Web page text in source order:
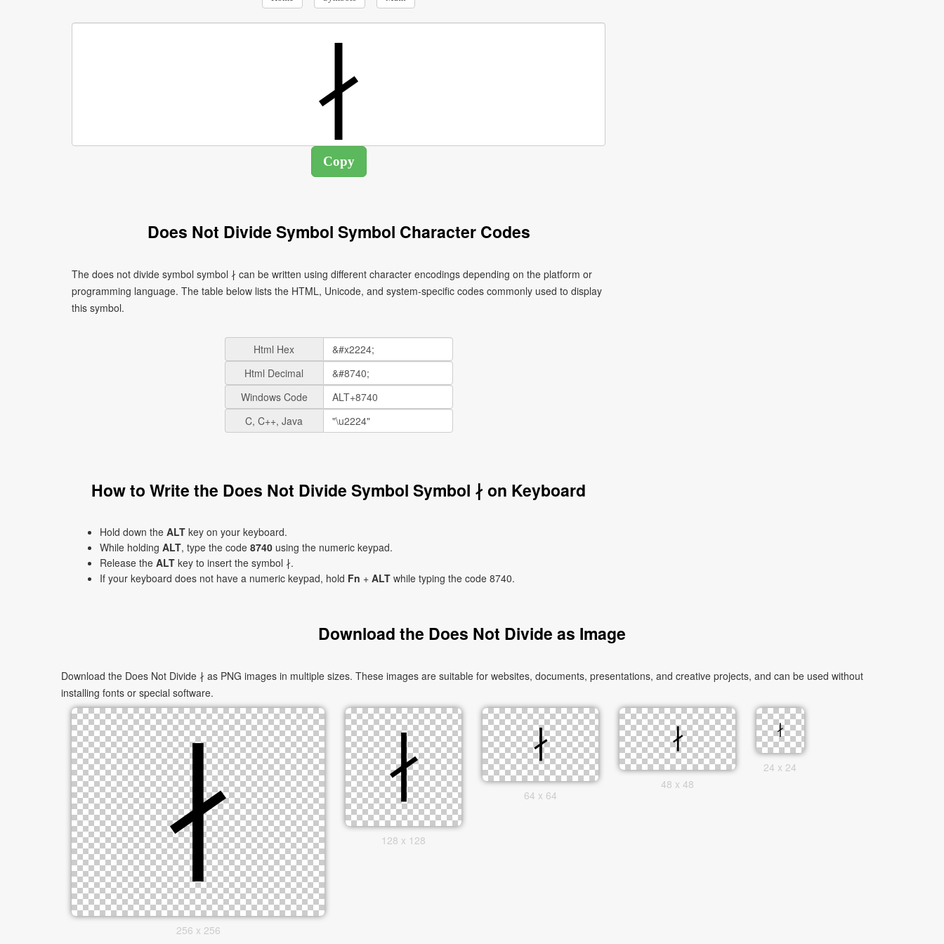
Does Not Divide Symbol Symbol Character Codes
The does not divide symbol symbol ∤ can be written using different character encodings depending on the platform or
programming language. The table below lists the HTML, Unicode, and system-specific codes commonly used to display
this symbol.
Html Hex
Html Decimal
Windows Code
C, C++, Java
How to Write the Does Not Divide Symbol Symbol ∤ on Keyboard
Hold down the ALT key on your keyboard.
While holding ALT, type the code 8740 using the numeric keypad.
Release the ALT key to insert the symbol ∤.
If your keyboard does not have a numeric keypad, hold Fn + ALT while typing the code 8740.
Download the Does Not Divide as Image
Download the Does Not Divide ∤ as PNG images in multiple sizes. These images are suitable for websites, documents, presentations, and creative projects, and can be used without
installing fonts or special software.
256 x 256
128 x 128
64 x 64
48 x 48
24 x 24